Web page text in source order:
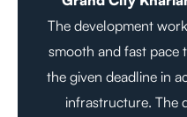
The development
smooth and fast pace
the given deadline in
infrastructure. The